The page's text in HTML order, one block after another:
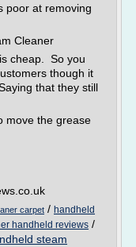
poor at removing
Cleaner
cheap. So you
though it
that they still
move the grease
carpet / handheld
handheld reviews /
steam